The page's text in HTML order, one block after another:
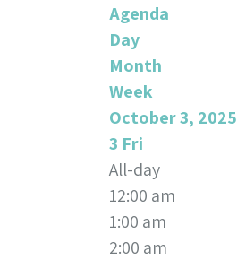
Agenda
Day
Month
Week
October 3, 2025
3 Fri
All-day
12:00 am
1:00 am
2:00 am